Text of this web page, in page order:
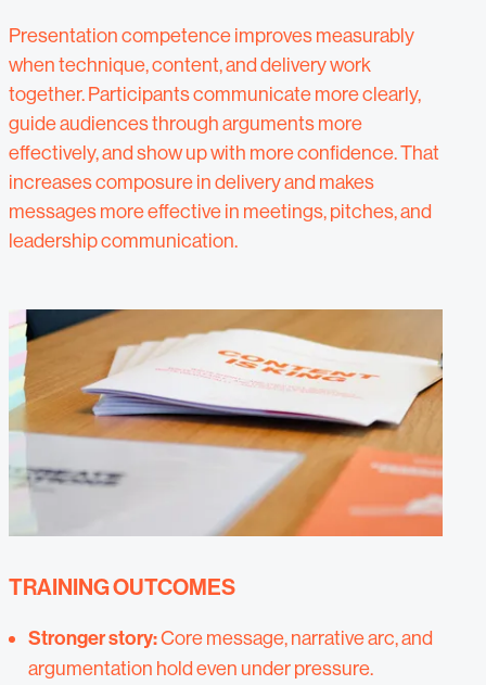
Presentation competence improves measurably
when technique, content, and delivery work
together. Participants communicate more clearly,
guide audiences through arguments more
effectively, and show up with more confidence. That
increases composure in delivery and makes
messages more effective in meetings, pitches, and
leadership communication.
TRAINING OUTCOMES
Stronger story:Core message, narrative arc, and
argumentation hold even under pressure.